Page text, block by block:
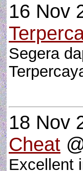
16 Nov
Segera
18 Nov
Cheat
Excellent